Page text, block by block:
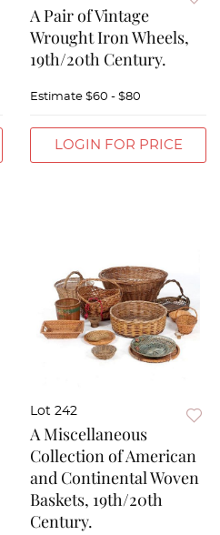
A Pair of Vintage
Wrought Iron Wheels,
19th/20th Century.
Estimate $60 - $80
LOGIN FOR PRICE
Lot 242
A Miscellaneous
Collection of American
and Continental Woven
Baskets, 19th/20th
Century.